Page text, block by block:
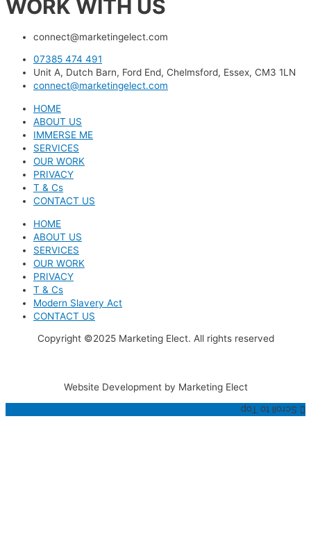
WORK WITH US
connect@marketingelect.com​
07385 474 491
Unit A, Dutch Barn, Ford End, Chelmsford, Essex, CM3 1LN
connect@marketingelect.com
HOME
ABOUT US
IMMERSE ME
SERVICES
OUR WORK
PRIVACY
T & Cs
CONTACT US
HOME
ABOUT US
SERVICES
OUR WORK
PRIVACY
T & Cs
Modern Slavery Act
CONTACT US
Copyright ©2025 Marketing Elect. All rights reserved
Website Development by Marketing Elect
Scroll to Top